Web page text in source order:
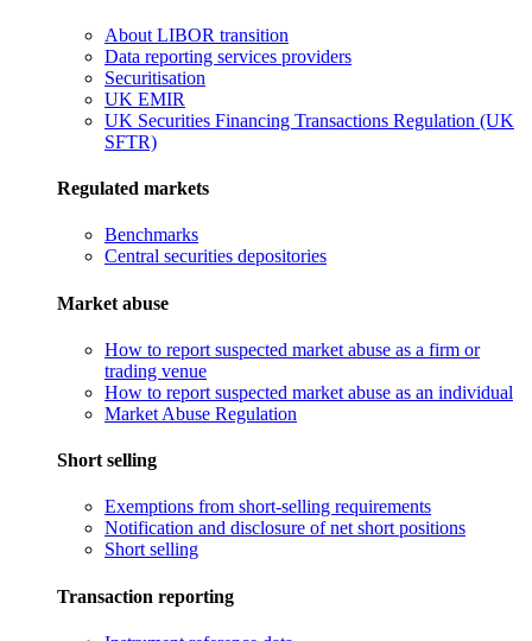
About LIBOR transition
Data reporting services providers
Securitisation
UK EMIR
UK Securities Financing Transactions Regulation (UK
SFTR)
Regulated markets
Benchmarks
Central securities depositories
Market abuse
How to report suspected market abuse as a firm or
trading venue
How to report suspected market abuse as an individual
Market Abuse Regulation
Short selling
Exemptions from short-selling requirements
Notification and disclosure of net short positions
Short selling
Transaction reporting